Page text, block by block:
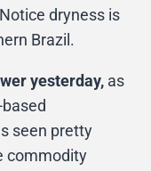
dryness is
Brazil.
yesterday, as
seen pretty
commodity